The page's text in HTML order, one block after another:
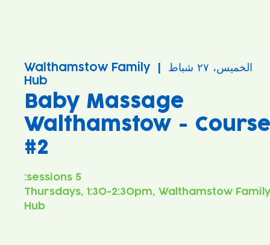
الخميس، ٢٧ شباط
Walthamstow Family
Hub
Baby Massage
Walthamstow -
#2
Thursdays, 1:30-2:30pm, Walthamstow Family
Hub